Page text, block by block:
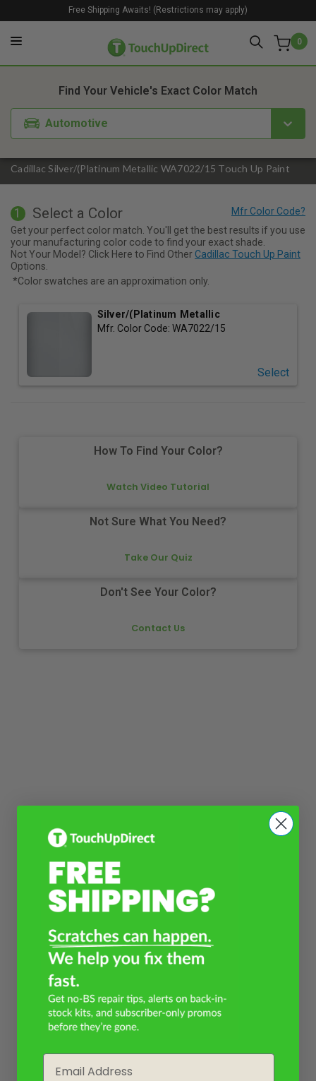
0
Free Shipping Awaits! (Restrictions may apply)
Cadillac Silver/(Platinum Metallic WA7022/15 Touch Up Paint
Find Your Vehicle's Exact Color Match
Automotive
1. Color 2. Product
1 Select a Color
Get your perfect color match. You'll get the best results if you use
your manufacturing color code to find your exact shade.
Not Your Model? Click Here to Find Other Cadillac Touch Up Paint
Options.
*Color swatches are an approximation only.
Silver/(Platinum Metallic
Mfr. Color Code: WA7022/15
Select
How To Find Your Color?
Watch Video Tutorial
Not Sure What You Need?
Take Our Quiz
Don't See Your Color?
Contact Us